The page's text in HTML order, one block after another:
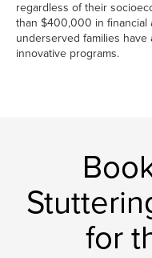
regardless of their
than $400,000 in financial
underserved families
innovative programs.
for